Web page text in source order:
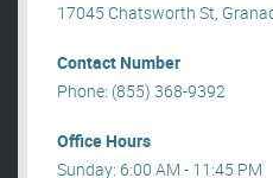
17045 Chatsworth St,
Contact Number
Phone: (855) 368-9392
Office Hours
Sunday: 6:00 AM - 11:45 PM